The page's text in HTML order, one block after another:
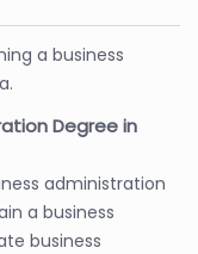
a business
Degree in
administration
a business
business